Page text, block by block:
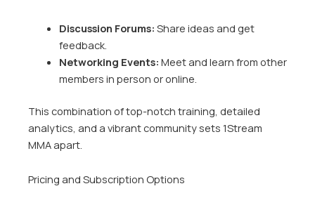
Discussion Forums: Share ideas and get
feedback.
Networking Events: Meet and learn from other
members in person or online.
This combination of top-notch training, detailed
analytics, and a vibrant community sets 1Stream
MMA apart.
Pricing and Subscription Options